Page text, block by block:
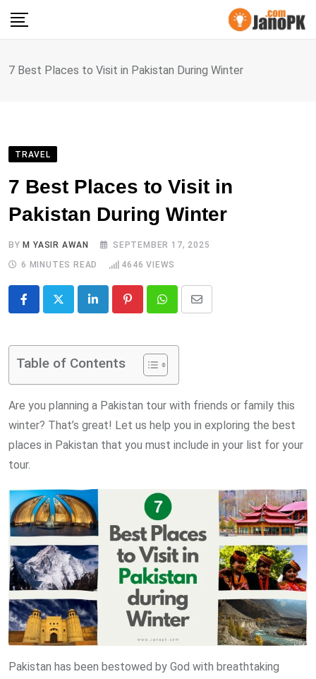
7 Best Places to Visit in Pakistan During Winter
TRAVEL
7 Best Places to Visit in
Pakistan During Winter
BY M YASIR AWAN
SEPTEMBER 17, 2025
6 MINUTES READ
4646 VIEWS
LinkedIn PinterestWhatsappShare
Table of Contents
Are you planning a Pakistan tour with friends or family this
winter? That’s great! Let us help you in exploring the best
places in Pakistan that you must include in your list for your
tour.
Pakistan has been bestowed by God with breathtaking